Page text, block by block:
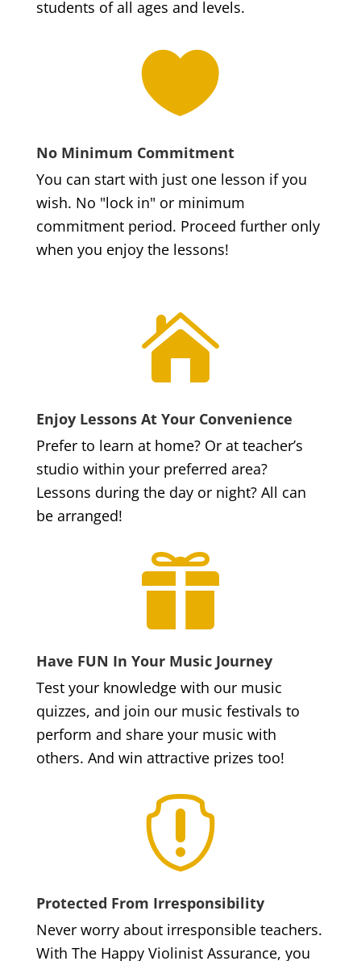
students of all ages and levels.

No Minimum Commitment
You can start with just one lesson if you
wish. No "lock in" or minimum
commitment period. Proceed further only
when you enjoy the lessons!

Enjoy Lessons At Your Convenience
Prefer to learn at home? Or at teacher’s
studio within your preferred area?
Lessons during the day or night? All can
be arranged!

Have FUN In Your Music Journey
Test your knowledge with our music
quizzes, and join our music festivals to
perform and share your music with
others. And win attractive prizes too!

Protected From Irresponsibility
Never worry about irresponsible teachers.
With The Happy Violinist Assurance, you